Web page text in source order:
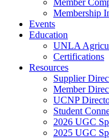
Member
Membership
Events
Education
UNLA
Certifications
Resources
Supplier
Member
UCNP
Student
2026 UGC
2025 UGC